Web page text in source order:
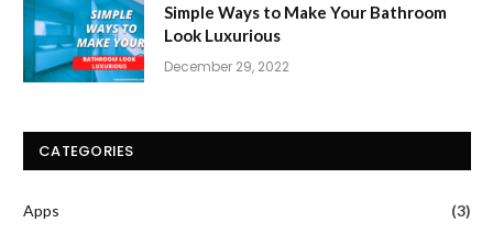
Simple Ways to Make Your Bathroom
Look Luxurious
December 29, 2022
CATEGORIES
Apps
(3)